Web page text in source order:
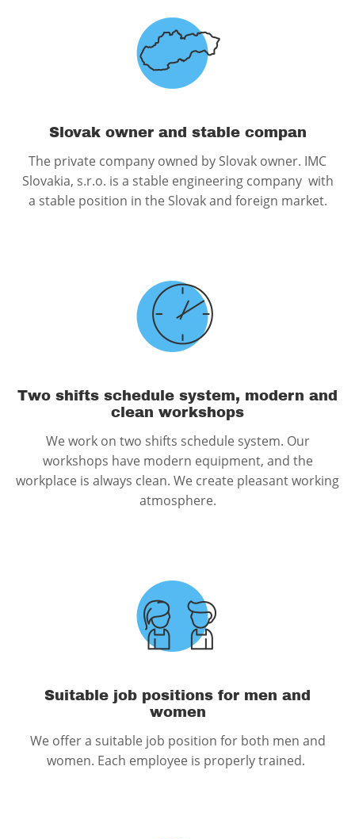
Slovak owner and stable compan
The private company owned by Slovak owner. IMC
Slovakia, s.r.o. is a stable engineering company with
a stable position in the Slovak and foreign market.
Two shifts schedule system, modern and
clean workshops
We work on two shifts schedule system. Our
workshops have modern equipment, and the
workplace is always clean. We create pleasant working
atmosphere.
Suitable job positions for men and
women
We offer a suitable job position for both men and
women. Each employee is properly trained.